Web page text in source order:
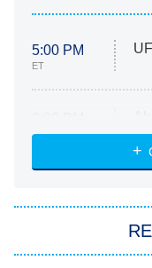
5:00 PM
ET
ET
11:59 PM